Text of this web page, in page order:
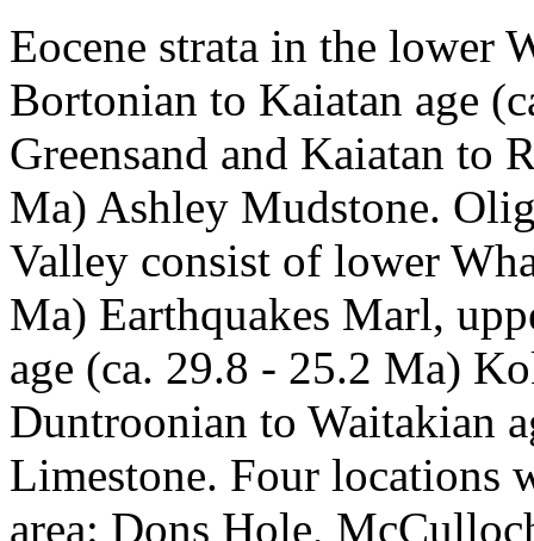
Eocene strata in the lower
Bortonian to Kaiatan age
Greensand and Kaiatan to
Ma) Ashley Mudstone.
Valley consist of lower
Ma) Earthquakes Marl,
age (ca. 29.8 - 25.2 Ma)
Duntroonian to Waitakian
Limestone. Four locations
area: Dons Hole,